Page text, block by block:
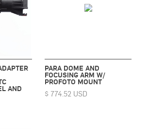
AND
PARA DOME AND
FOCUSING ARM W/
PROFOTO MOUNT
$ 774.52 USD